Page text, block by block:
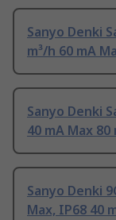
Sanyo Denki
m³/h 60 mA
Sanyo Denki
40 mA Max 80
Sanyo Denki
Max, IP68 40